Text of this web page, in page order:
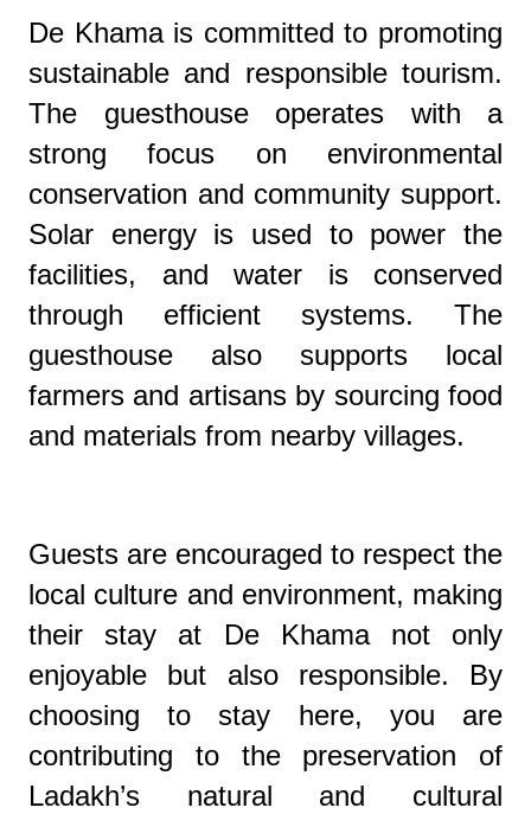
De Khama is committed to promoting
sustainable and responsible tourism.
The guesthouse operates with a
strong focus on environmental
conservation and community support.
Solar energy is used to power the
facilities, and water is conserved
through efficient systems. The
guesthouse also supports local
farmers and artisans by sourcing food
and materials from nearby villages.
Guests are encouraged to respect the
local culture and environment, making
their stay at De Khama not only
enjoyable but also responsible. By
choosing to stay here, you are
contributing to the preservation of
Ladakh’s natural and cultural